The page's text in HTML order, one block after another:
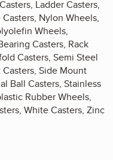
Ladder Casters,
Nylon Wheels,
Wheels,
Casters, Rack
Casters, Semi Steel
Side Mount
Ball Casters, Stainless
Rubber Wheels,
White Casters, Zinc